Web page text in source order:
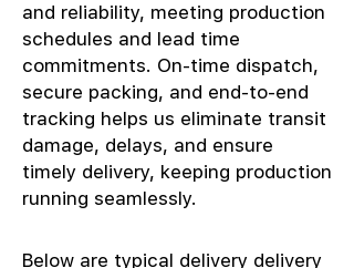
and reliability, meeting production
schedules and lead time
commitments. On-time dispatch,
secure packing, and end-to-end
tracking helps us eliminate transit
damage, delays, and ensure
timely delivery, keeping production
running seamlessly.
Below are typical delivery delivery